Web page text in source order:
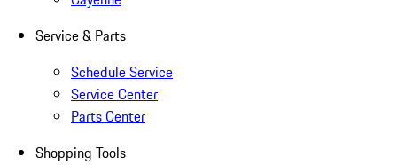
Service & Parts
Schedule Service
Service Center
Parts Center
Shopping Tools